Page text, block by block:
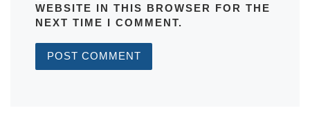
WEBSITE IN THIS BROWSER FOR THE
NEXT TIME I COMMENT.